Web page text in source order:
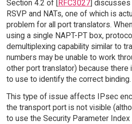
Section 4.2 of [
RFC3027]
RSVP and NATs, one of which is
problem for all port translators.
using a single NAPT-PT box,
demultiplexing capability similar to
numbers may be unable to work
other port translator) because there
to use to identify the correct binding.
This type of issue affects IPsec
the transport port is not visible
to use the Security Parameter